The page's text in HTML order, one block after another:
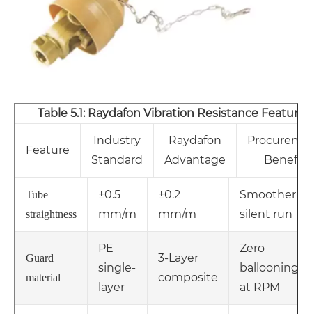
Table 5.1: Raydafon Vibration Resistance Features
Feature
Industry
Standard
Raydafon
Advantage
Benefit
Tube
straightness
±0.5
mm/m
±0.2
mm/m
Smoother
silent run
Guard
material
PE
single-
layer
3-Layer
composite
Zero
ballooning
at RPM